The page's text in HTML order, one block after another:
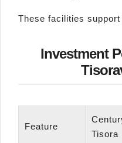
These facilities
Investment
Feature
Tisora